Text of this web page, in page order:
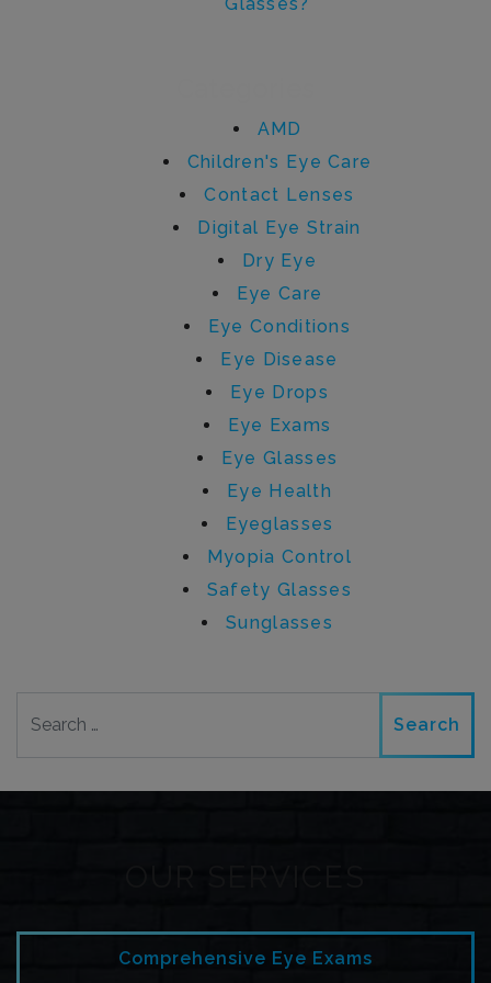
AMD
Children's Eye Care
Contact Lenses
Digital Eye Strain
Dry Eye
Eye Care
Eye Conditions
Eye Disease
Eye Drops
Eye Exams
Eye Glasses
Eye Health
Eyeglasses
Myopia Control
Safety Glasses
Sunglasses
Comprehensive Eye Exams